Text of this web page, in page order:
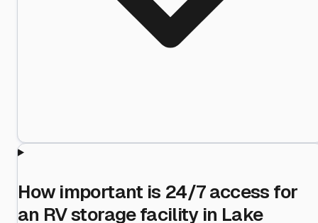
How important is 24/7 access for
an RV storage facility in Lake